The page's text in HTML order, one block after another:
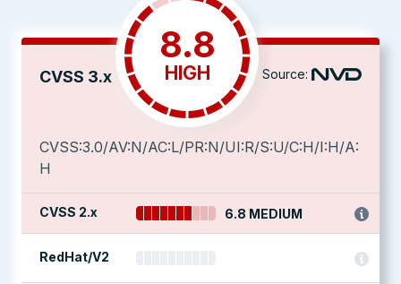
CVSS 3.x
8.8
HIGH Source:
CVSS:3.0/AV:N/AC:L/PR:N/UI:R/S:U/C:H/I:H/A:
H
CVSS 2.x 6.8 MEDIUM
RedHat/V2